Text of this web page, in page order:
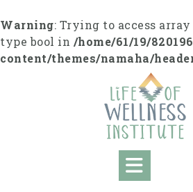
to
content
Warning: Trying to access
type bool in /home/61/19/
content/themes/namaha/